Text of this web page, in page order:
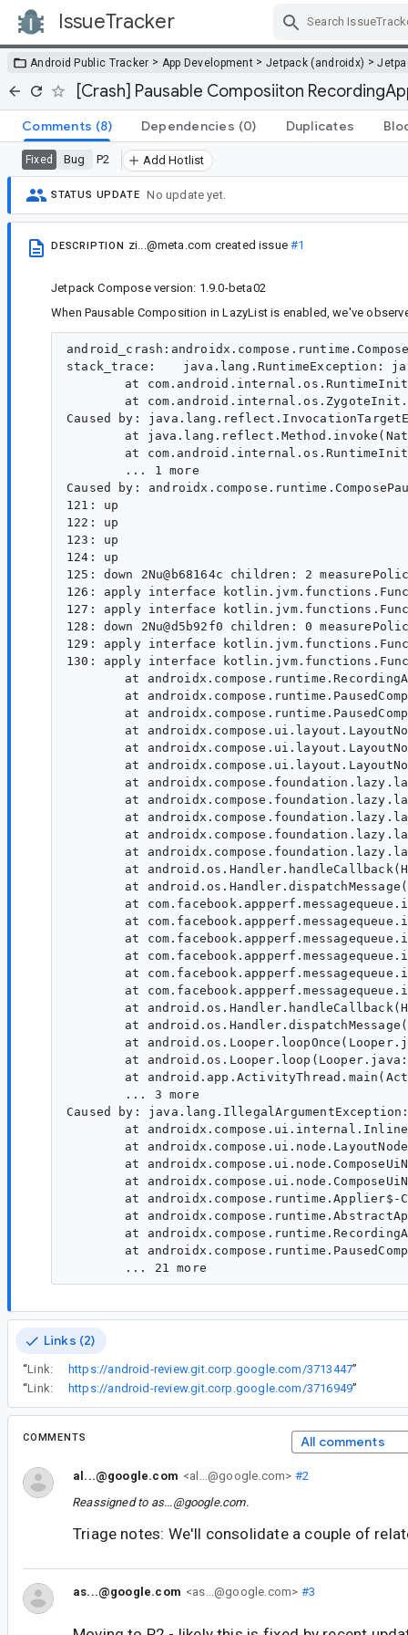
IssueTracker
Android Public Tracker > App Development > Jetpack (androidx) >
[Crash] Pausable Composiiton
Comments (8) Dependencies (0) Duplicates
Fixed Bug P2 Add Hotlist
STATUS UPDATE No update yet.
DESCRIPTION zi...@meta.com created issue#1
Jetpack Compose version: 1.9.0-beta02
When Pausable Composition in LazyList is enabled, we've
android_crash:androidx.compose.runtime.ComposePausableCompositionException:androidx.compose.runtime.RecordingApplier.playTo
stack_trace:	java.lang.RuntimeException: java.lang.reflect.InvocationTargetException
	at com.android.internal.os.RuntimeInit$MethodAndArgsCaller.run(RuntimeInit.java:610)
	at com.android.internal.os.ZygoteInit.main(ZygoteInit.java:1005)
Caused by: java.lang.reflect.InvocationTargetException
	at java.lang.reflect.Method.invoke(Native Method)
	at com.android.internal.os.RuntimeInit$MethodAndArgsCaller.run(RuntimeInit.java:600)
	... 1 more
Caused by: androidx.compose.runtime.ComposePausableCompositionException: Exception while applying pausable composition. Last 10 operations:
121: up
122: up
123: up
124: up
125: down 2Nu@b68164c children: 2 measurePolicy: ColumnMeasurePolicy(verticalArrangement=Arrangement#Top, horizontalAlignment=Horizontal(bias=0.0)) deactivated: true
126: apply interface kotlin.jvm.functions.Function2 {androidx.compose.runtime.DynamicProvidableCompositionLocal@d7ce801=DynamicValueHolder(state=MutableState(value={1.0 ??mcc??mnc [es_ES,es_US] ldltr sw424dp w424dp h944dp 272dpi nrml long port finger -keyb/v/h -nav/h winConfig={ mBounds=Rect(0, 0 - 720, 1604) mAppBounds=Rect(0, 0 - 720, 1604) mMaxBounds=Rect(0, 0 - 720, 1604) mDisplayRotation=ROTATION_0 mWindowingMode=fullscreen mActivityType=standard mAlwaysOnTop=undefined mRotation=ROTATION_0} as.2 s.2 fontWeightAdjustment=0mThemeChanged= 0, mThemeChangedFlags= 0, mFlipFont= 0, mScenario= 0, mAccessibleChanged= -1, mUxIconConfig= 3465543965343744065, mMaterialColor= 0, mUserId= 0, mFontUserId= 0, mFontVariationSettings= 226, mFoldingAngle = -1.0, mIconPackName= , mDarkModeBackgroundMaxL= 0.0, mDarkModeDialogBgMaxL= 27.0, mDarkModeForegroundMinL= 100.0, mOplusConfigType= 1, mOplusChangedConfigs= 0, OpSans= -1, mBurmeseFontFlag= 2, mFlag= 0, mFlexibleActivitySuitable= -1, mPuttDisplayFlag= -1})@15932490), androidx.compose.runtime.StaticProvidableCompositionLocal@4bbc0e2=StaticValueHolder(value=androidx.compose.ui.text.font.FontFamilyResolverImpl@6b08c7a), androidx.compose.runtime.StaticProvidableCompositionLocal@7511c83=StaticValueHolder(value=androidx.compose.ui.res.ImageVectorCache@4552c2b), androidx.compose.runtime.StaticProvidableCompositionLocal@aab6d65=StaticValueHolder(value=androidx.compose.ui.platform.AndroidViewConfiguration@ffb1888), androidx.compose.runtime.StaticProvidableCompositionLocal@dfac48=StaticValueHolder(value=androidx.compose.ui.graphics.AndroidGraphicsContext@931221), androidx.compose.runtime.StaticProvidableCompositionLocal@fc37fa9=StaticValueHolder(value=androidx.compose.ui.text.input.TextInputService@4aaf646), androidx.compose.runtime.StaticProvidableCompositionLocal@3ec35ad=StaticValueHolder(value=androidx.compose.ui.platform.AndroidFontResourceLoader@3f86007), androidx.compose.runtime.StaticProvidableCompositionLocal@cd9092e=StaticValueHolder(value=androidx.compose.ui.platform.DelegatingSoftwareKeyboardController@a6d3534), androidx.compose.runtime.StaticProvidableCompositionLocal@c91ccf=StaticValueHolder(value=androidx.compose.ui.platform.AndroidTextToolbar@edaf5d), androidx.compose.runtime.StaticProvidableCompositionLocal@9ea2730=StaticValueHolder(value=Ltr), androidx.compose.runtime.StaticProvidableCompositionLocal@f0ed371=StaticValueHolder(value=androidx.compose.ui.platform.AndroidClipboardManager@f9030d2), androidx.compose.runtime.StaticProvidableCompositionLocal@ba4c9d7=StaticValueHolder(value=DensityWithConverter(density=1.7, fontScale=1.0, converter=LinearFontScaleConverter(fontScale=1.0))),
Links (2)
“Link: https://android-review.git.corp.google.com/3713447”
“Link: https://android-review.git.corp.google.com/3716949”
COMMENTS All comments
al...@google.com <al...@google.com> #2
Reassigned to as...@google.com.
Triage notes: We'll consolidate a couple of
as...@google.com <as...@google.com> #3